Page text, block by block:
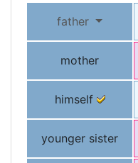
father
mother
himself
younger sister